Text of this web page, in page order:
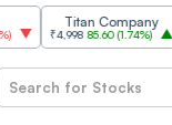
Titan Company
₹4,998 85.60(1.74%) ₹11,620